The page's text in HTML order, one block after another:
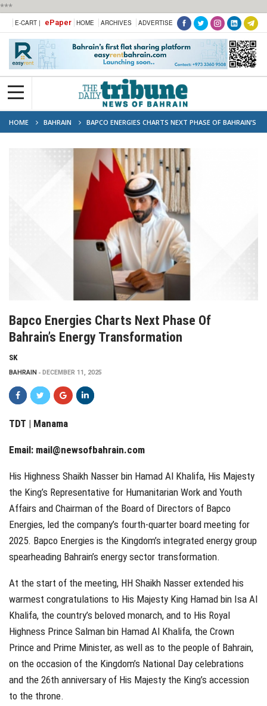
***
E-CART | ePaper HOME ARCHIVES ADVERTISE
HOME BAHRAIN
BAPCO ENERGIES CHARTS NEXT PHASE OF BAHRAIN’S
ENERGY TRANSFORMATION
Bapco Energies Charts Next Phase Of
Bahrain’s Energy Transformation
SK
BAHRAIN DECEMBER 11, 2025
TDT | Manama
Email: mail@newsofbahrain.com
His Highness Shaikh Nasser bin Hamad Al Khalifa, His Majesty
the King’s Representative for Humanitarian Work and Youth
Affairs and Chairman of the Board of Directors of Bapco
Energies, led the company’s fourth-quarter board meeting for
2025. Bapco Energies is the Kingdom’s integrated energy group
spearheading Bahrain’s energy sector transformation.
At the start of the meeting, HH Shaikh Nasser extended his
warmest congratulations to His Majesty King Hamad bin Isa Al
Khalifa, the country’s beloved monarch, and to His Royal
Highness Prince Salman bin Hamad Al Khalifa, the Crown
Prince and Prime Minister, as well as to the people of Bahrain,
on the occasion of the Kingdom’s National Day celebrations
and the 26th anniversary of His Majesty the King’s accession
to the throne.